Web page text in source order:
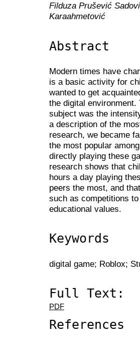
Filduza Prušević
Karaahmetović
Abstract
Modern times have
is a basic activity for
wanted to get
the digital
subject was the
a description of the
research, we became
the most popular
directly playing these
research shows that
hours a day playing
peers the most, and
such as competitions
educational values.
Keywords
digital game; Roblox;
Full Text:
PDF
References